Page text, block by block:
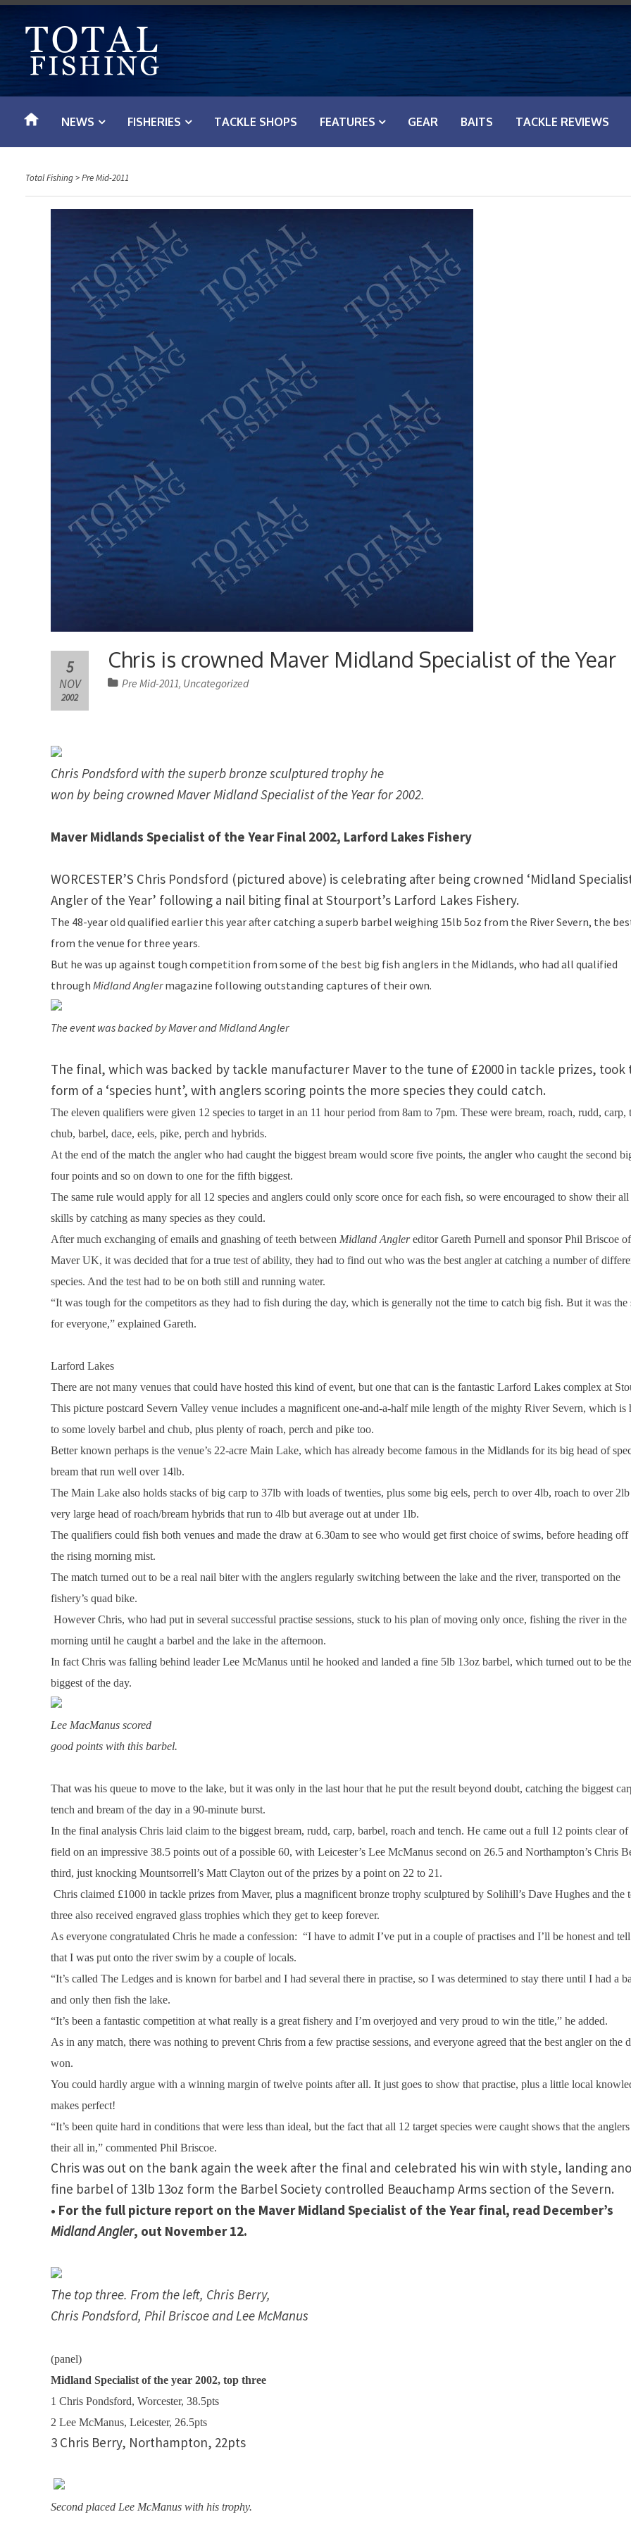
t
o
NEWS FISHERIES TACKLE SHOPS FEATURES GEAR BAITS TACKLE REVIEWS
Total Fishing>Pre Mid-2011
Chris is crowned Maver Midland Specialist of the Year
5
NOV
2002
Pre Mid-2011, Uncategorized
Chris Pondsford with the superb bronze sculptured trophy he
won by being crowned Maver Midland Specialist of the Year for 2002.
Maver Midlands Specialist of the Year Final 2002, Larford Lakes Fishery
WORCESTER’S Chris Pondsford (pictured above) is celebrating after being crowned ‘Midland
Angler of the Year’ following a nail biting final at Stourport’s Larford Lakes Fishery.
The 48-year old qualified earlier this year after catching a superb barbel weighing 15lb 5oz from the River Severn, the
from the venue for three years.
But he was up against tough competition from some of the best big fish anglers in the Midlands, who had all qualified
through Midland Anglermagazine following outstanding captures of their own.
The event was backed by Maver and Midland Angler
The final, which was backed by tackle manufacturer Maver to the tune of £2000 in tackle prizes, took
form of a ‘species hunt’, with anglers scoring points the more species they could catch.
The eleven qualifiers were given 12 species to target in an 11 hour period from 8am to 7pm. These were bream, roach, rudd, carp,
chub, barbel, dace, eels, pike, perch and hybrids.
At the end of the match the angler who had caught the biggest bream would score five points, the angler who caught the second
four points and so on down to one for the fifth biggest.
The same rule would apply for all 12 species and anglers could only score once for each fish, so were encouraged to show their
skills by catching as many species as they could.
After much exchanging of emails and gnashing of teeth between Midland Anglereditor Gareth Purnell and sponsor Phil Briscoe of
MaverUK, it was decided that for a true test of ability, they had to find out who was the best angler at catching a number of
species. And the test had to be on both still and running water.
“It was tough for the competitors as they had to fish during the day, which is generally not the time to catch big fish. But it was the
for everyone,” explained Gareth.
Larford Lakes
There are not many venues that could have hosted this kind of event, but one that can is the fantastic Larford Lakes complex at
This picture postcard Severn Valley venue includes a magnificent one-and-a-half mile length of the mighty River Severn, which is
to some lovely barbel and chub, plus plenty of roach, perch and pike too.
Better known perhaps is the venue’s 22-acre Main Lake, which has already become famous in the Midlands for its big head of
bream that run well over 14lb.
The Main Lake also holds stacks of big carp to 37lb with loads of twenties, plus some big eels, perch to over 4lb, roach to over 2lb
very large head of roach/bream hybrids that run to 4lb but average out at under 1lb.
The qualifiers could fish both venues and made the draw at 6.30am to see who would get first choice of swims, before heading off
the rising morning mist.
The match turned out to be a real nail biter with the anglers regularly switching between the lake and the river, transported on the
fishery’s quad bike.
However Chris, who had put in several successful practise sessions, stuck to his plan of moving only once, fishing the river in the
morning until he caught a barbel and the lake in the afternoon.
In fact Chris was falling behind leader Lee McManus until he hooked and landed a fine 5lb 13oz barbel, which turned out to be the
biggest of the day.
Lee MacManus scored
good points with this barbel.
That was his queue to move to the lake, but it was only in the last hour that he put the result beyond doubt, catching the biggest
tench and bream of the day in a 90-minute burst.
In the final analysis Chris laid claim to the biggest bream, rudd, carp, barbel, roach and tench. He came out a full 12 points clear of
field on an impressive 38.5 points out of a possible 60, with Leicester’s Lee McManus second on 26.5 and Northampton’s Chris
third, just knocking Mountsorrell’s Matt Clayton out of the prizes by a point on 22 to 21.
Chris claimed £1000 in tackle prizes from Maver, plus a magnificent bronze trophy sculptured by Solihill’s Dave Hughes and the
three also received engraved glass trophies which they get to keep forever.
As everyone congratulated Chris he made a confession: “I have to admit I’ve put in a couple of practises and I’ll be honest and
that I was put onto the river swim by a couple of locals.
“It’s called The Ledges and is known for barbel and I had several there in practise, so I was determined to stay there until I had a
and only then fish the lake.
“It’s been a fantastic competition at what really is a great fishery and I’m overjoyed and very proud to win the title,” he added.
As in any match, there was nothing to prevent Chris from a few practise sessions, and everyone agreed that the best angler on the
won.
You could hardly argue with a winning margin of twelve points after all. It just goes to show that practise, plus a little local
makes perfect!
“It’s been quite hard in conditions that were less than ideal, but the fact that all 12 target species were caught shows that the
their all in,” commented Phil Briscoe.
Chris was out on the bank again the week after the final and celebrated his win with style, landing
fine barbel of 13lb 13oz form the Barbel Society controlled Beauchamp Arms section of the Severn.
• For the full picture report on the Maver Midland Specialist of the Year final, read December’s
Midland Angler, out November 12.
The top three. From the left, Chris Berry,
Chris Pondsford, Phil Briscoe and Lee McManus
(panel)
Midland Specialist of the year 2002, top three
1 Chris Pondsford, Worcester, 38.5pts
2 Lee McManus, Leicester, 26.5pts
3 Chris Berry, Northampton, 22pts
Second placed Lee McManus with his trophy.